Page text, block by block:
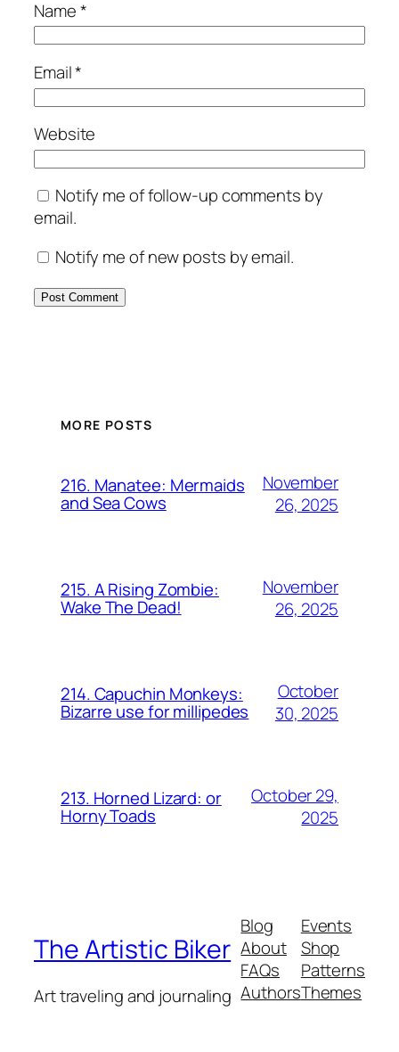
Name*
Email*
Website
Notify me of follow-up comments by
email.
Notify me of new posts by email.
MORE POSTS
216. Manatee: Mermaids
and Sea Cows
November
26, 2025
215. A Rising Zombie:
Wake The Dead!
November
26, 2025
214. Capuchin Monkeys:
Bizarre use for millipedes
October
30, 2025
213. Horned Lizard: or
Horny Toads
October 29,
2025
The Artistic Biker
Art traveling and journaling
Blog
About
FAQs
Authors
Events
Shop
Patterns
Themes